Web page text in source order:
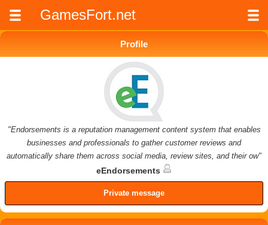
GamesFort.net
Profile
"Endorsements is a reputation management content system that enables
businesses and professionals to gather customer reviews and
automatically share them across social media, review sites, and their ow"
eEndorsements
Private message